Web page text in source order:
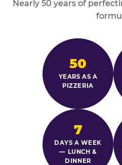
Nearly 50 years of
50
YEARS AS A
PIZZERIA
7
DAYS A WEEK
— LUNCH &
DINNER